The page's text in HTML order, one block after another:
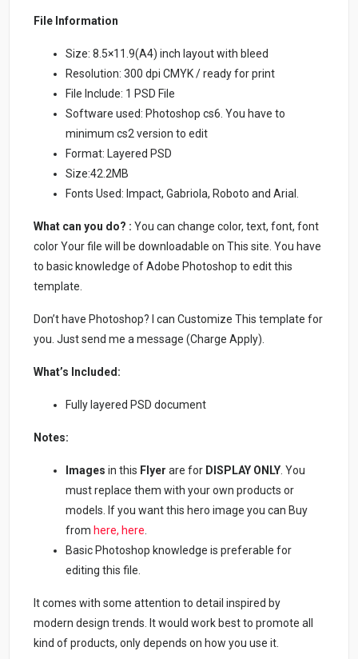
File Information
Size: 8.5×11.9(A4) inch layout with bleed
Resolution: 300 dpi CMYK / ready for print
File Include: 1 PSD File
Software used: Photoshop cs6. You have to
minimum cs2 version to edit
Format: Layered PSD
Size:42.2MB
Fonts Used: Impact, Gabriola, Roboto and Arial.
What can you do? : You can change color, text, font, font
color Your file will be downloadable on This site. You have
to basic knowledge of Adobe Photoshop to edit this
template.
Don’t have Photoshop? I can Customize This template for
you. Just send me a message (Charge Apply).
What’s Included:
Fully layered PSD document
Notes:
Images in this Flyerare for DISPLAY ONLY. You
must replace them with your own products or
models. If you want this hero image you can Buy
from here, here.
Basic Photoshop knowledge is preferable for
editing this file.
It comes with some attention to detail inspired by
modern design trends. It would work best to promote all
kind of products, only depends on how you use it.